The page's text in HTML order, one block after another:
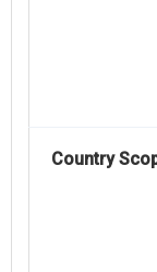
Country